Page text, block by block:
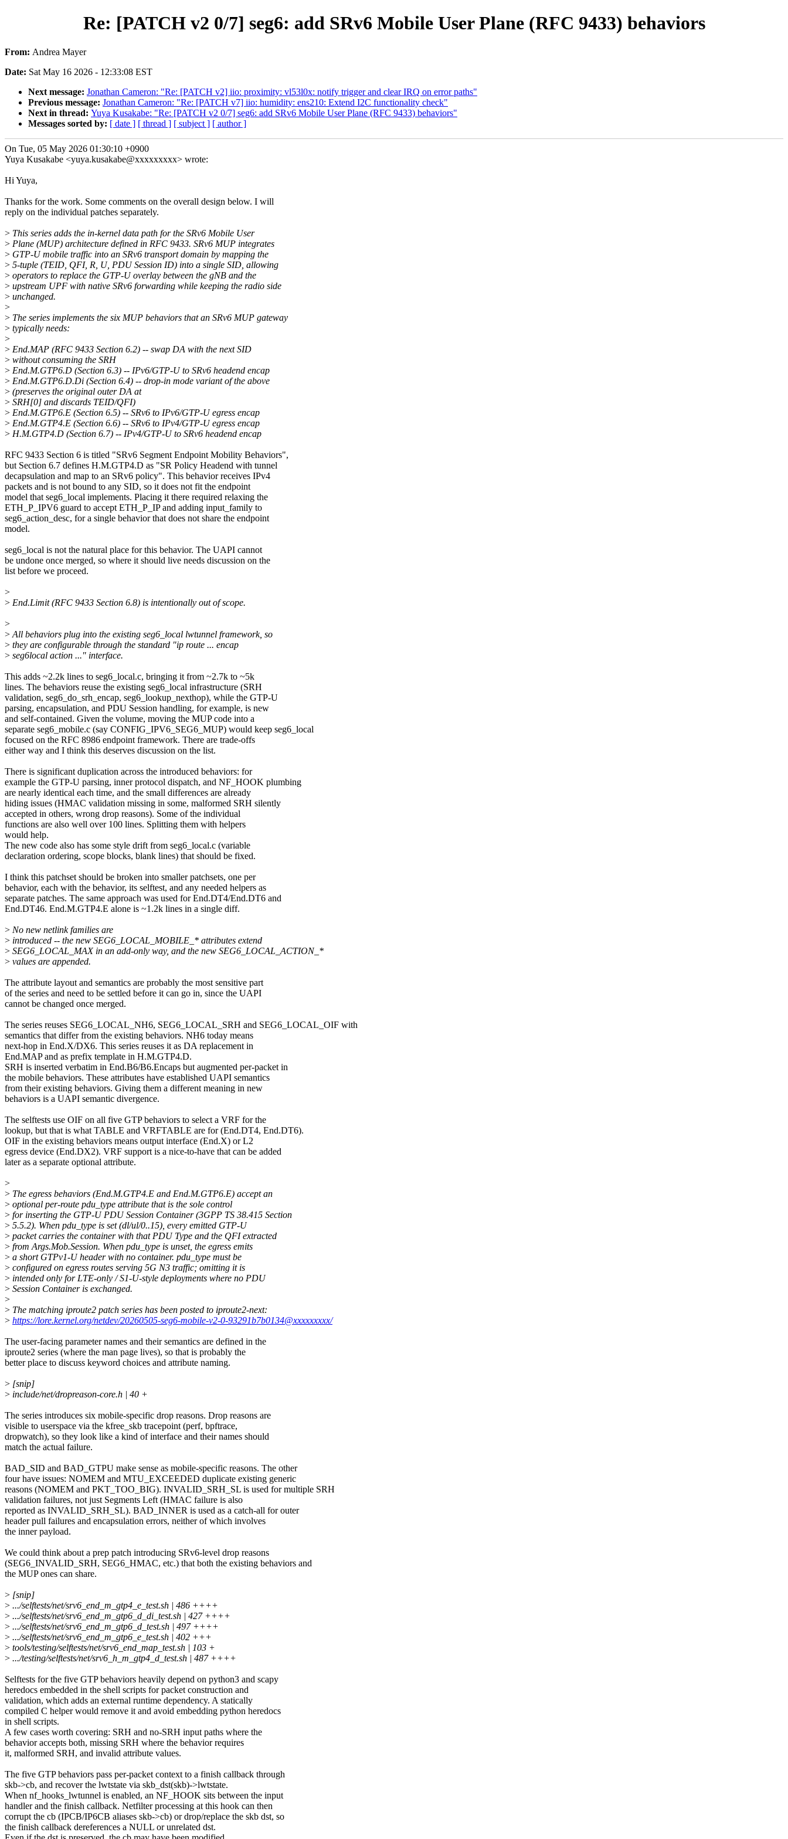
Re: [PATCH v2 0/7] seg6: add SRv6 Mobile User Plane (RFC 9433) behaviors
From: Andrea Mayer
Date: Sat May 16 2026 - 12:33:08 EST
Next message: Jonathan Cameron: "Re: [PATCH v2] iio: proximity: vl53l0x: notify trigger and clear IRQ on error paths"
Previous message: Jonathan Cameron: "Re: [PATCH v7] iio: humidity: ens210: Extend I2C functionality check"
Next in thread: Yuya Kusakabe: "Re: [PATCH v2 0/7] seg6: add SRv6 Mobile User Plane (RFC 9433) behaviors"
Messages sorted by: [ date ] [ thread ] [ subject ] [ author ]
On Tue, 05 May 2026 01:30:10 +0900
Yuya Kusakabe <yuya.kusakabe@xxxxxxxxx> wrote:
Hi Yuya,
Thanks for the work. Some comments on the overall design below. I will
reply on the individual patches separately.
> This series adds the in-kernel data path for the SRv6 Mobile User
> Plane (MUP) architecture defined in RFC 9433. SRv6 MUP integrates
> GTP-U mobile traffic into an SRv6 transport domain by mapping the
> 5-tuple (TEID, QFI, R, U, PDU Session ID) into a single SID, allowing
> operators to replace the GTP-U overlay between the gNB and the
> upstream UPF with native SRv6 forwarding while keeping the radio side
> unchanged.
>
> The series implements the six MUP behaviors that an SRv6 MUP gateway
> typically needs:
>
> End.MAP (RFC 9433 Section 6.2) -- swap DA with the next SID
> without consuming the SRH
> End.M.GTP6.D (Section 6.3) -- IPv6/GTP-U to SRv6 headend encap
> End.M.GTP6.D.Di (Section 6.4) -- drop-in mode variant of the above
> (preserves the original outer DA at
> SRH[0] and discards TEID/QFI)
> End.M.GTP6.E (Section 6.5) -- SRv6 to IPv6/GTP-U egress encap
> End.M.GTP4.E (Section 6.6) -- SRv6 to IPv4/GTP-U egress encap
> H.M.GTP4.D (Section 6.7) -- IPv4/GTP-U to SRv6 headend encap
RFC 9433 Section 6 is titled "SRv6 Segment Endpoint Mobility Behaviors",
but Section 6.7 defines H.M.GTP4.D as "SR Policy Headend with tunnel
decapsulation and map to an SRv6 policy". This behavior receives IPv4
packets and is not bound to any SID, so it does not fit the endpoint
model that seg6_local implements. Placing it there required relaxing the
ETH_P_IPV6 guard to accept ETH_P_IP and adding input_family to
seg6_action_desc, for a single behavior that does not share the endpoint
model.
seg6_local is not the natural place for this behavior. The UAPI cannot
be undone once merged, so where it should live needs discussion on the
list before we proceed.
>
> End.Limit (RFC 9433 Section 6.8) is intentionally out of scope.
>
> All behaviors plug into the existing seg6_local lwtunnel framework, so
> they are configurable through the standard "ip route ... encap
> seg6local action ..." interface.
This adds ~2.2k lines to seg6_local.c, bringing it from ~2.7k to ~5k
lines. The behaviors reuse the existing seg6_local infrastructure (SRH
validation, seg6_do_srh_encap, seg6_lookup_nexthop), while the GTP-U
parsing, encapsulation, and PDU Session handling, for example, is new
and self-contained. Given the volume, moving the MUP code into a
separate seg6_mobile.c (say CONFIG_IPV6_SEG6_MUP) would keep seg6_local
focused on the RFC 8986 endpoint framework. There are trade-offs
either way and I think this deserves discussion on the list.
There is significant duplication across the introduced behaviors: for
example the GTP-U parsing, inner protocol dispatch, and NF_HOOK plumbing
are nearly identical each time, and the small differences are already
hiding issues (HMAC validation missing in some, malformed SRH silently
accepted in others, wrong drop reasons). Some of the individual
functions are also well over 100 lines. Splitting them with helpers
would help.
The new code also has some style drift from seg6_local.c (variable
declaration ordering, scope blocks, blank lines) that should be fixed.
I think this patchset should be broken into smaller patchsets, one per
behavior, each with the behavior, its selftest, and any needed helpers as
separate patches. The same approach was used for End.DT4/End.DT6 and
End.DT46. End.M.GTP4.E alone is ~1.2k lines in a single diff.
> No new netlink families are
> introduced -- the new SEG6_LOCAL_MOBILE_* attributes extend
> SEG6_LOCAL_MAX in an add-only way, and the new SEG6_LOCAL_ACTION_*
> values are appended.
The attribute layout and semantics are probably the most sensitive part
of the series and need to be settled before it can go in, since the UAPI
cannot be changed once merged.
The series reuses SEG6_LOCAL_NH6, SEG6_LOCAL_SRH and SEG6_LOCAL_OIF with
semantics that differ from the existing behaviors. NH6 today means
next-hop in End.X/DX6. This series reuses it as DA replacement in
End.MAP and as prefix template in H.M.GTP4.D.
SRH is inserted verbatim in End.B6/B6.Encaps but augmented per-packet in
the mobile behaviors. These attributes have established UAPI semantics
from their existing behaviors. Giving them a different meaning in new
behaviors is a UAPI semantic divergence.
The selftests use OIF on all five GTP behaviors to select a VRF for the
lookup, but that is what TABLE and VRFTABLE are for (End.DT4, End.DT6).
OIF in the existing behaviors means output interface (End.X) or L2
egress device (End.DX2). VRF support is a nice-to-have that can be added
later as a separate optional attribute.
>
> The egress behaviors (End.M.GTP4.E and End.M.GTP6.E) accept an
> optional per-route pdu_type attribute that is the sole control
> for inserting the GTP-U PDU Session Container (3GPP TS 38.415 Section
> 5.5.2). When pdu_type is set (dl/ul/0..15), every emitted GTP-U
> packet carries the container with that PDU Type and the QFI extracted
> from Args.Mob.Session. When pdu_type is unset, the egress emits
> a short GTPv1-U header with no container. pdu_type must be
> configured on egress routes serving 5G N3 traffic; omitting it is
> intended only for LTE-only / S1-U-style deployments where no PDU
> Session Container is exchanged.
>
> The matching iproute2 patch series has been posted to iproute2-next:
> https://lore.kernel.org/netdev/20260505-seg6-mobile-v2-0-93291b7b0134@xxxxxxxxx/
The user-facing parameter names and their semantics are defined in the
iproute2 series (where the man page lives), so that is probably the
better place to discuss keyword choices and attribute naming.
> [snip]
> include/net/dropreason-core.h | 40 +
The series introduces six mobile-specific drop reasons. Drop reasons are
visible to userspace via the kfree_skb tracepoint (perf, bpftrace,
dropwatch), so they look like a kind of interface and their names should
match the actual failure.
BAD_SID and BAD_GTPU make sense as mobile-specific reasons. The other
four have issues: NOMEM and MTU_EXCEEDED duplicate existing generic
reasons (NOMEM and PKT_TOO_BIG). INVALID_SRH_SL is used for multiple SRH
validation failures, not just Segments Left (HMAC failure is also
reported as INVALID_SRH_SL). BAD_INNER is used as a catch-all for outer
header pull failures and encapsulation errors, neither of which involves
the inner payload.
We could think about a prep patch introducing SRv6-level drop reasons
(SEG6_INVALID_SRH, SEG6_HMAC, etc.) that both the existing behaviors and
the MUP ones can share.
> [snip]
> .../selftests/net/srv6_end_m_gtp4_e_test.sh | 486 ++++
> .../selftests/net/srv6_end_m_gtp6_d_di_test.sh | 427 ++++
> .../selftests/net/srv6_end_m_gtp6_d_test.sh | 497 ++++
> .../selftests/net/srv6_end_m_gtp6_e_test.sh | 402 +++
> tools/testing/selftests/net/srv6_end_map_test.sh | 103 +
> .../testing/selftests/net/srv6_h_m_gtp4_d_test.sh | 487 ++++
Selftests for the five GTP behaviors heavily depend on python3 and scapy
heredocs embedded in the shell scripts for packet construction and
validation, which adds an external runtime dependency. A statically
compiled C helper would remove it and avoid embedding python heredocs
in shell scripts.
A few cases worth covering: SRH and no-SRH input paths where the
behavior accepts both, missing SRH where the behavior requires
it, malformed SRH, and invalid attribute values.
The five GTP behaviors pass per-packet context to a finish callback through
skb->cb, and recover the lwtstate via skb_dst(skb)->lwtstate.
When nf_hooks_lwtunnel is enabled, an NF_HOOK sits between the input
handler and the finish callback. Netfilter processing at this hook can then
corrupt the cb (IPCB/IP6CB aliases skb->cb) or drop/replace the skb dst, so
the finish callback dereferences a NULL or unrelated dst.